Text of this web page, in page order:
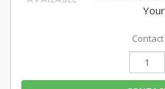
Contact